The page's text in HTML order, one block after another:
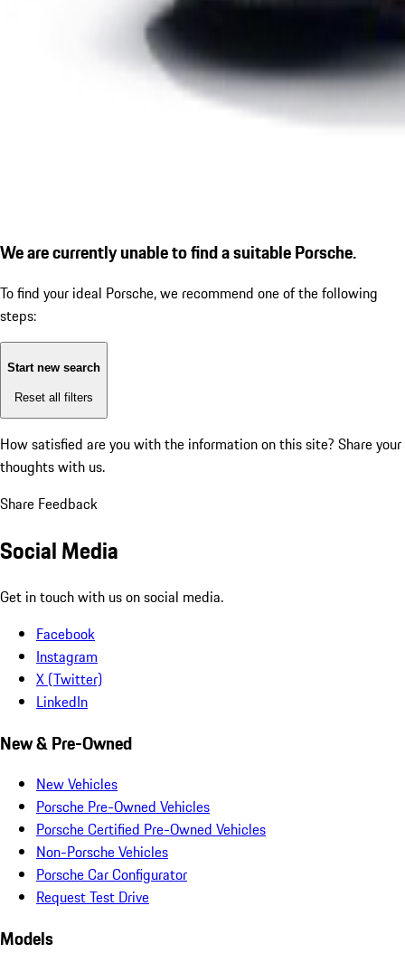
We are currently unable to find a suitable Porsche.
To find your ideal Porsche, we recommend one of the following
steps:
Start new search
Reset all filters
How satisfied are you with the information on this site? Share your
thoughts with us.
Share Feedback
Social Media
Get in touch with us on social media.
Facebook
Instagram
X (Twitter)
LinkedIn
New & Pre-Owned
New Vehicles
Porsche Pre-Owned Vehicles
Porsche Certified Pre-Owned Vehicles
Non-Porsche Vehicles
Porsche Car Configurator
Request Test Drive
Models